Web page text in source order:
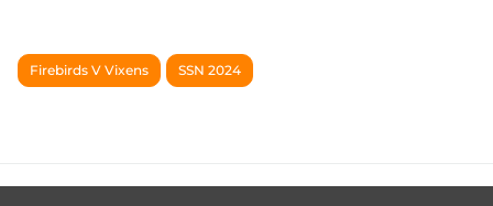
Firebirds V Vixens SSN 2024